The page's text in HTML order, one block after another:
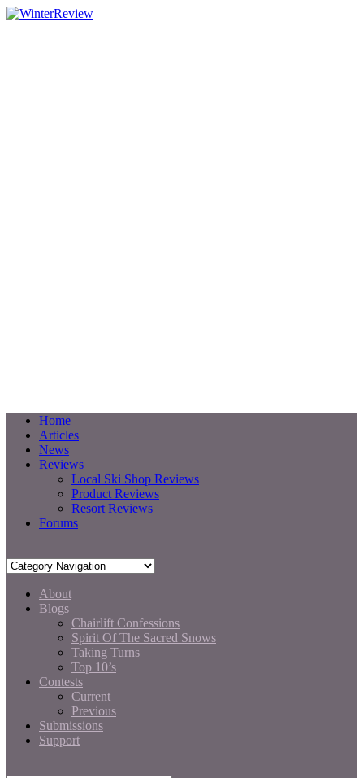
Home
Articles
News
Reviews
Local Ski Shop Reviews
Product Reviews
Resort Reviews
Forums
About
Blogs
Chairlift Confessions
Spirit Of The Sacred Snows
Taking Turns
Top 10’s
Contests
Current
Previous
Submissions
Support